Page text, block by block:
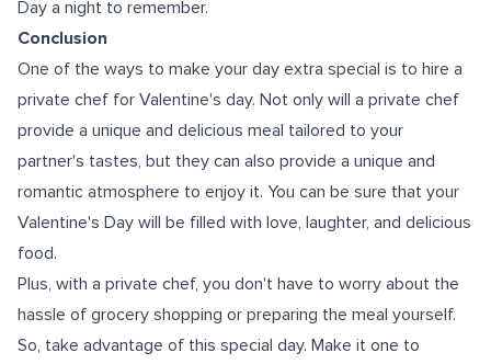
Day a night to remember.
Conclusion
One of the ways to make your day extra special is to hire a
private chef for Valentine's day. Not only will a private chef
provide a unique and delicious meal tailored to your
partner's tastes, but they can also provide a unique and
romantic atmosphere to enjoy it. You can be sure that your
Valentine's Day will be filled with love, laughter, and delicious
food.
Plus, with a private chef, you don't have to worry about the
hassle of grocery shopping or preparing the meal yourself.
So, take advantage of this special day. Make it one to